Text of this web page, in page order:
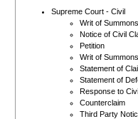
Supreme Court - Civil
Writ of Summons
Notice of Civil
Petition
Writ of Summons
Statement of
Statement of
Response to
Counterclaim
Third Party